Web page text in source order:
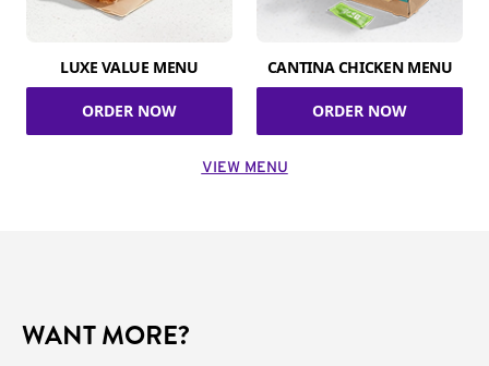
LUXE VALUE MENU
ORDER NOW
CANTINA CHICKEN MENU
ORDER NOW
VIEW MENU
WANT MORE?